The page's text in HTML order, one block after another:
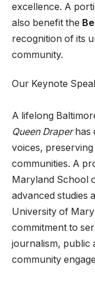
excellence. A
also benefit the
recognition of its
community.
Our Keynote
A lifelong
Queen Draperhas
voices,
communities. A
Maryland School
advanced studies
University of
commitment to
journalism, public
community